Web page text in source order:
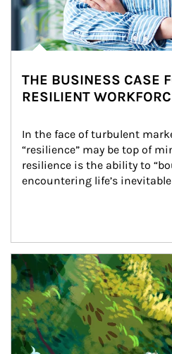
THE BUSINESS CASE
RESILIENT
In the face of turbulent
“resilience” may be top of
resilience is the ability to
encountering life’s
Article Image